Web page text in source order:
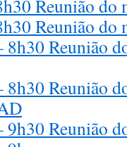
Reunião do
Reunião do
Reunião
Reunião
Reunião